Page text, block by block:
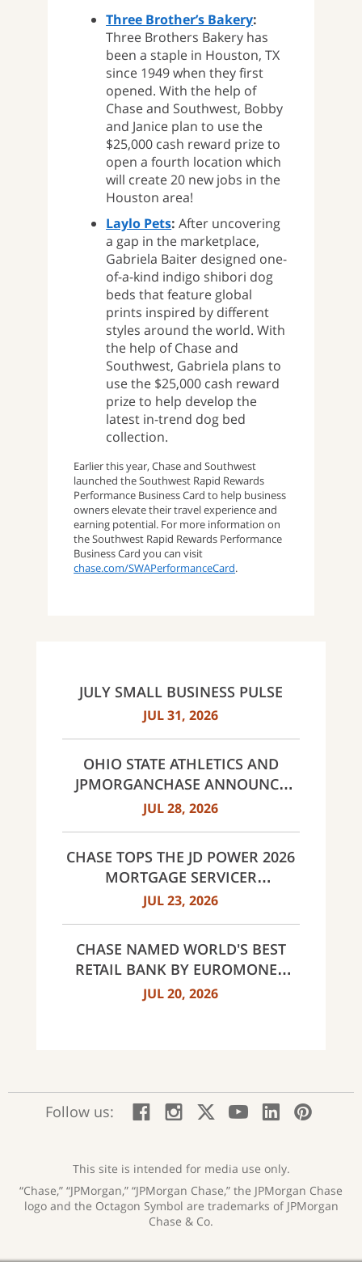
Three Brother’s Bakery:
Three Brothers Bakery has
been a staple in Houston, TX
since 1949 when they first
opened. With the help of
Chase and Southwest, Bobby
and Janice plan to use the
$25,000 cash reward prize to
open a fourth location which
will create 20 new jobs in the
Houston area!
Laylo Pets: After uncovering
a gap in the marketplace,
Gabriela Baiter designed one-
of-a-kind indigo shibori dog
beds that feature global
prints inspired by different
styles around the world. With
the help of Chase and
Southwest, Gabriela plans to
use the $25,000 cash reward
prize to help develop the
latest in-trend dog bed
collection.
Earlier this year, Chase and Southwest
launched the Southwest Rapid Rewards
Performance Business Card to help business
owners elevate their travel experience and
earning potential. For more information on
the Southwest Rapid Rewards Performance
Business Card you can visit
chase.com/SWAPerformanceCard.
JULY SMALL BUSINESS PULSE
JUL 31, 2026
OHIO STATE ATHLETICS AND
JPMORGANCHASE ANNOUNCE
LANDMARK PARTNERSHIP
JUL 28, 2026
CHASE TOPS THE JD POWER 2026
MORTGAGE SERVICER
SATISFACTION STUDY
JUL 23, 2026
CHASE NAMED WORLD'S BEST
RETAIL BANK BY EUROMONEY
AWARDS FOR EXCELLENCE 2026
JUL 20, 2026
Follow us: Facebook;
window
Instagram;
window
X;
window
:
YouTube;
window
LinkedIn;
window
new
This site is intended for media use only.
“Chase,” “JPMorgan,” “JPMorgan Chase,” the JPMorgan Chase
logo and the Octagon Symbol are trademarks of JPMorgan
Chase & Co.